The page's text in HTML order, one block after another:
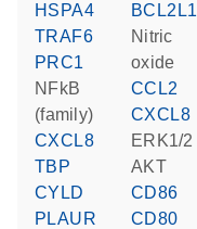
HSPA4
TRAF6
PRC1
NFkB
(family)
CXCL8
TBP
CYLD
PLAUR
BCL2L1
nitric
oxide
CCL2
CXCL8
ERK1/2
AKT
CD86
CD80